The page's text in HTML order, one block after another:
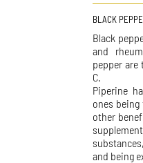
BLACK
Black
and
pepper
C.
Piperine
ones
other
and being